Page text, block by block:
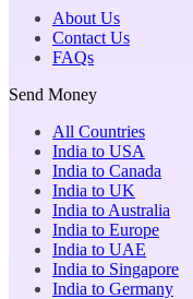
About Us
Contact Us
FAQs
Send Money
All Countries
India to USA
India to Canada
India to UK
India to Australia
India to Europe
India to UAE
India to Singapore
India to Germany